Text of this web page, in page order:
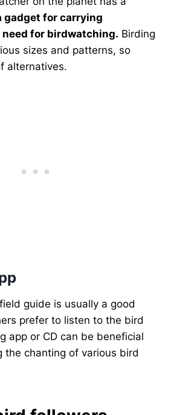
gadget for carrying
need for birdwatching. Birding
sizes and patterns, so
alternatives.
guide is usually a good
prefer to listen to the bird
app or CD can be beneficial
the chanting of various bird